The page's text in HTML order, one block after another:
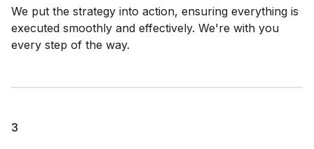
We put the strategy into action, ensuring everything is
executed smoothly and effectively. We're with you
every step of the way.
3